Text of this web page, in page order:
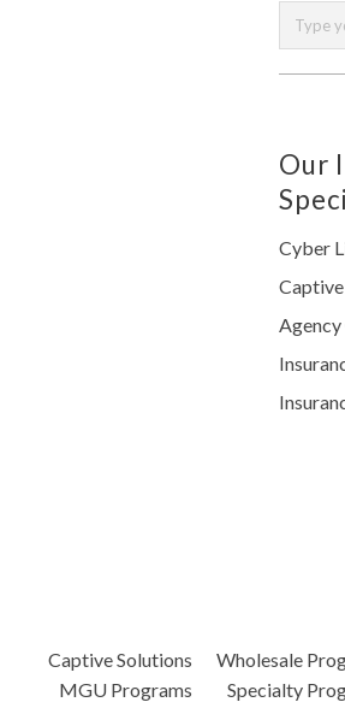
Our
Cyber
Captive Solutions
MGU Programs
Wholesale
Specialty